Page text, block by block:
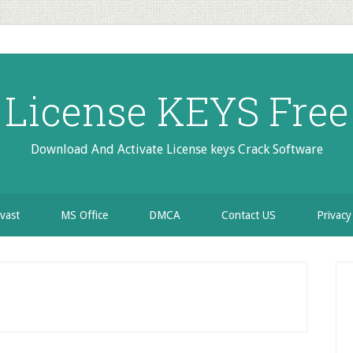
License KEYS Free
Download And Activate License keys Crack Software
MS Office DMCA Contact US